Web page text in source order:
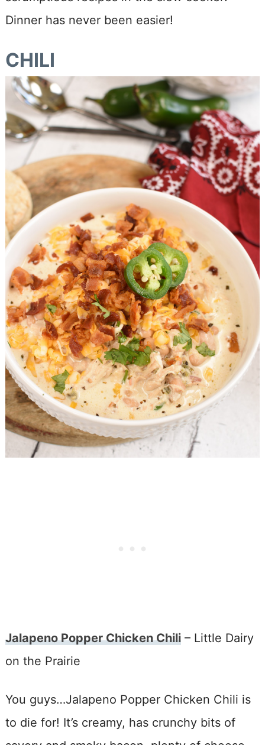
Dinner has never been easier!
CHILI
Jalapeno Popper Chicken Chili– Little Dairy
on the Prairie
You guys…Jalapeno Popper Chicken Chili is
to die for! It’s creamy, has crunchy bits of